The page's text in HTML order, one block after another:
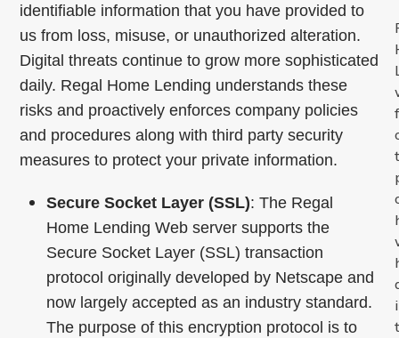
identifiable information that you have provided to
us from loss, misuse, or unauthorized alteration.
Digital threats continue to grow more sophisticated
daily. Regal Home Lending understands these
risks and proactively enforces company policies
and procedures along with third party security
measures to protect your private information.
Secure Socket Layer (SSL): The Regal
Home Lending Web server supports the
Secure Socket Layer (SSL) transaction
protocol originally developed by Netscape and
now largely accepted as an industry standard.
The purpose of this encryption protocol is to